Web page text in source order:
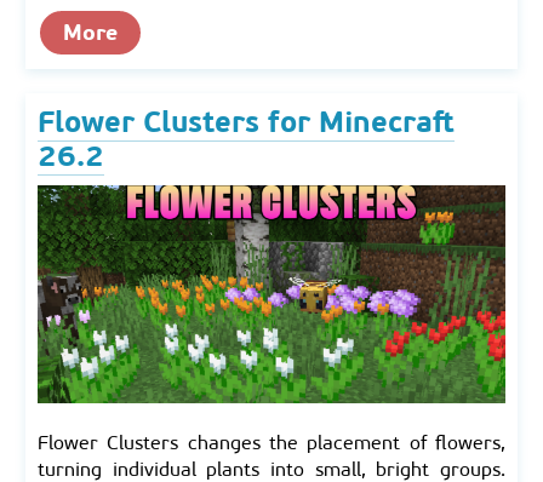
More
Flower Clusters for Minecraft
26.2
Flower Clusters changes the placement of flowers,
turning individual plants into small, bright groups.